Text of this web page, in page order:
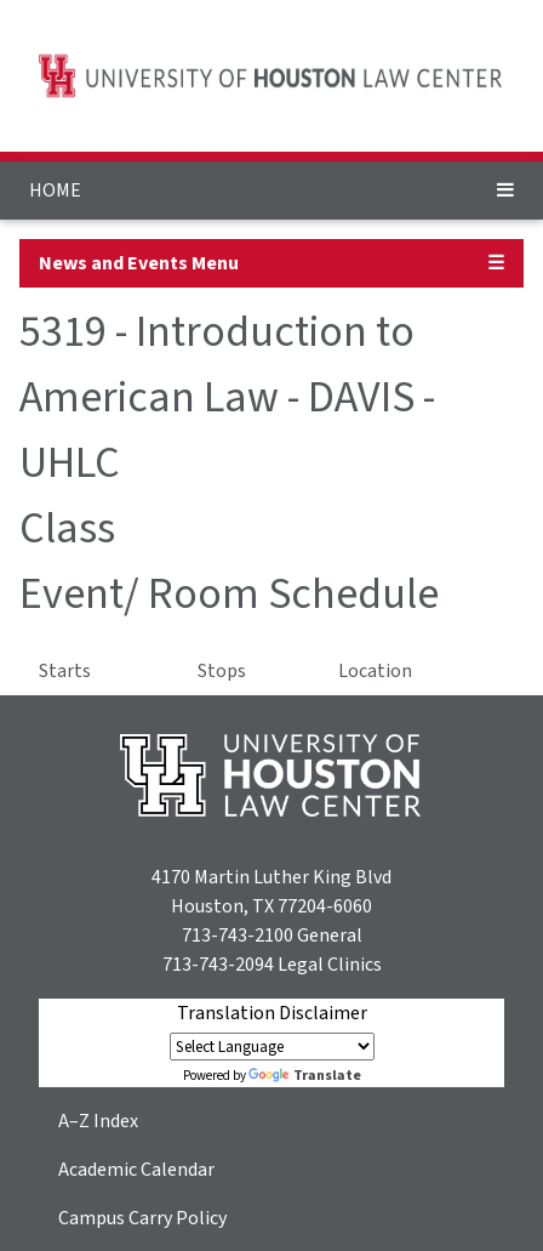
HOME
News and Events Menu ☰
5319 - Introduction to
American Law - DAVIS -
UHLC
Class
Event/ Room Schedule
Starts Stops Location
4170 Martin Luther King Blvd
Houston, TX 77204-6060
713-743-2100General
713-743-2094Legal Clinics
Translation Disclaimer
Powered by Translate
A–Z Index
Academic Calendar
Campus Carry Policy